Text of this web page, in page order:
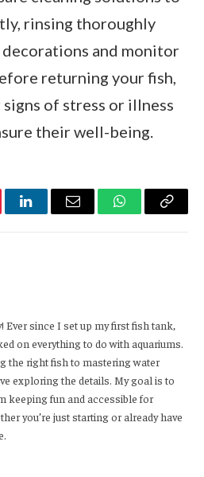
rinsing thoroughly
and monitor
returning your fish,
of stress or illness
their well-being.
LinkedInEmail WhatsApp
Copy
Ever since I set up my first fish tank,
on everything to do with aquariums.
the right fish to mastering water
exploring the details. My goal is to
keeping fun and accessible for
you’re just starting or already have